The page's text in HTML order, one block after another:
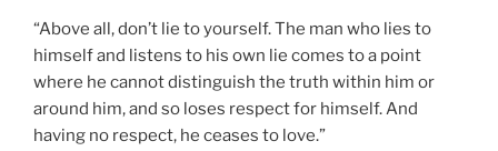
“Above all, don’t lie to yourself. The man who lies to
himself and listens to his own lie comes to a point
where he cannot distinguish the truth within him or
around him, and so loses respect for himself. And
having no respect, he ceases to love.”